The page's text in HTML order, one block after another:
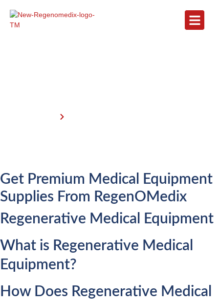
Get Premium Medical Equipment
Supplies From RegenOMedix
Regenerative Medical Equipment
What is Regenerative Medical
Equipment?
How Does Regenerative Medical